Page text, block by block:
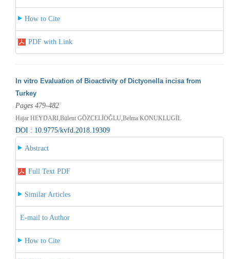
How to Cite
PDF with Link
In vitro Evaluation of Bioactivity of Dictyonella incisa from
Turkey
Pages 479-482
Hajar HEYDARI,Bülent GÖZCELİOĞLU,Belma KONUKLUGİL
DOI : 10.9775/kvfd.2018.19309
Abstract
Full Text PDF
Similar Articles
E-mail to Author
How to Cite